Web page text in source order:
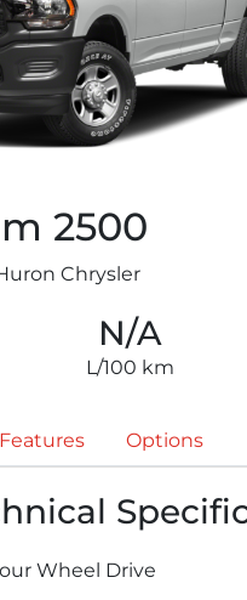
2500
Chrysler
N/A
L/100 km
Features Options
Wheel Drive